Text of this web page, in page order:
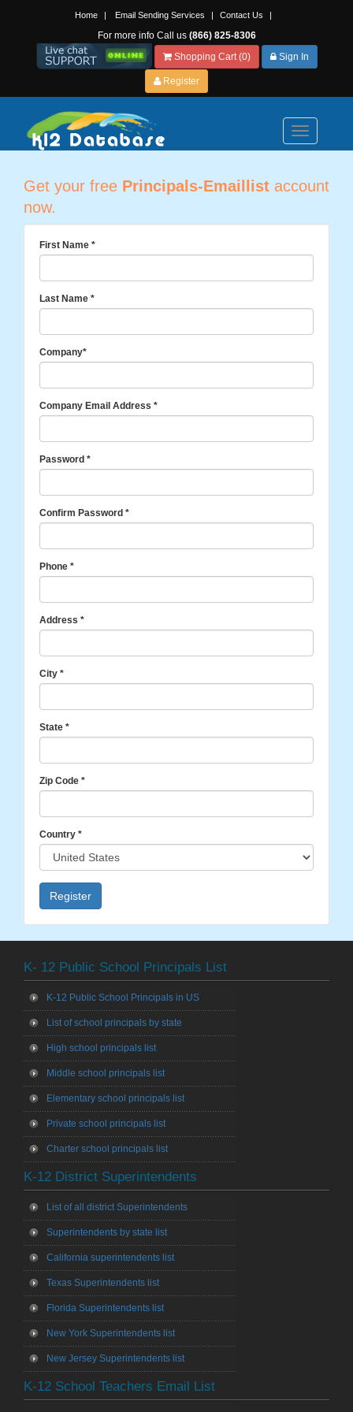
Home | Email Sending Services | Contact Us |
For more info Call us (866) 825-8306
Shopping Cart (0)
Sign In
Register
Toggle
navigation
Get your free Principals-Emaillist account
now.
First Name *
Last Name *
Company*
Company Email Address *
Password *
Confirm Password *
Phone *
Address *
City *
State *
Zip Code *
Country *
Register
K- 12 Public School Principals List
K-12 Public School Principals in US
List of school principals by state
High school principals list
Middle school principals list
Elementary school principals list
Private school principals list
Charter school principals list
K-12 District Superintendents
List of all district Superintendents
Superintendents by state list
California superintendents list
Texas Superintendents list
Florida Superintendents list
New York Superintendents list
New Jersey Superintendents list
K-12 School Teachers Email List